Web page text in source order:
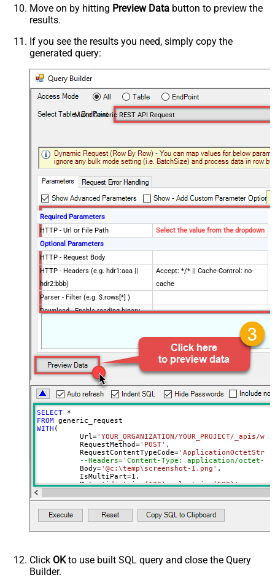
Move on by hitting Preview Data button to preview the
results.
If you see the results you need, simply copy the
generated query:
Make Generic REST API Request
Required Parameters
HTTP - Url or File Path
Select the value from the dropdown
Optional Parameters
HTTP - Request Body
HTTP - Headers (e.g. hdr1:aaa ||
hdr2:bbb)
Accept: */* || Cache-Control: no-
cache
Parser - Filter (e.g. $.rows[*] )
Download - Enable reading binary
AlwaysOverwrite
Download - Save file path
Download - Enable raw output mode
as single row
False
Download - Raw output data
RowTemplate
{Status:'Downloaded'}
Download - Request Timeout
(Milliseconds)
Advanced Properties
HTTP - Request Method
GET
HTTP - Is MultiPart Body (Pass File
data/Mixed Key/value)
HTTP - Request Format (Content-
Type)
ApplicationJson
Parser - Response Format
Parser - CharacterSet
General - Enable Custom
SELECT
*
FROM
WITH (
	  Url
='YOUR_ORGANIZATION/YOUR_PROJECT/
	  RequestMethod
='POST' ,
	  RequestContentTypeCode
=
--Headers='Content-Type: application/octet-
	  Body
='@c:\temp\screenshot-1.png' ,
	  IsMultiPart
=1 ,
	  Meta
='id:string(100);url:string(500)' --
)
Click OKto use built SQL query and close the Query
Builder.